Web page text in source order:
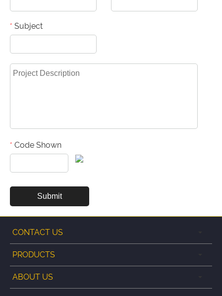
* Subject
* Code Shown
CONTACT US
PRODUCTS
ABOUT US